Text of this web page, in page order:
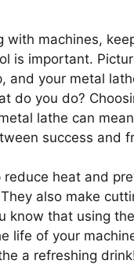
with machines,
is important.
and your metal
do you do?
lathe can
success and
reduce heat and
also make
know that using
life of your
a refreshing